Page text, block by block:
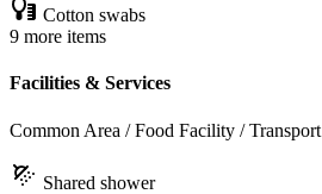
Cotton swabs
9 more items
Facilities & Services
Common Area / Food Facility / Transport
Shared shower